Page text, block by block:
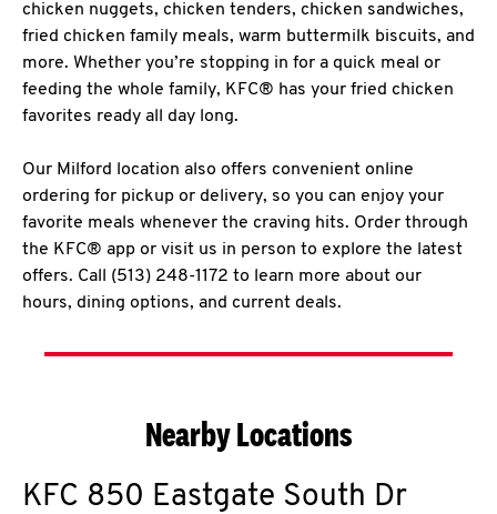
chicken nuggets, chicken tenders, chicken sandwiches,
fried chicken family meals, warm buttermilk biscuits, and
more. Whether you’re stopping in for a quick meal or
feeding the whole family, KFC® has your fried chicken
favorites ready all day long.
Our Milford location also offers convenient online
ordering for pickup or delivery, so you can enjoy your
favorite meals whenever the craving hits. Order through
the KFC® app or visit us in person to explore the latest
offers. Call (513) 248-1172 to learn more about our
hours, dining options, and current deals.
Nearby Locations
KFC 850 Eastgate South Dr